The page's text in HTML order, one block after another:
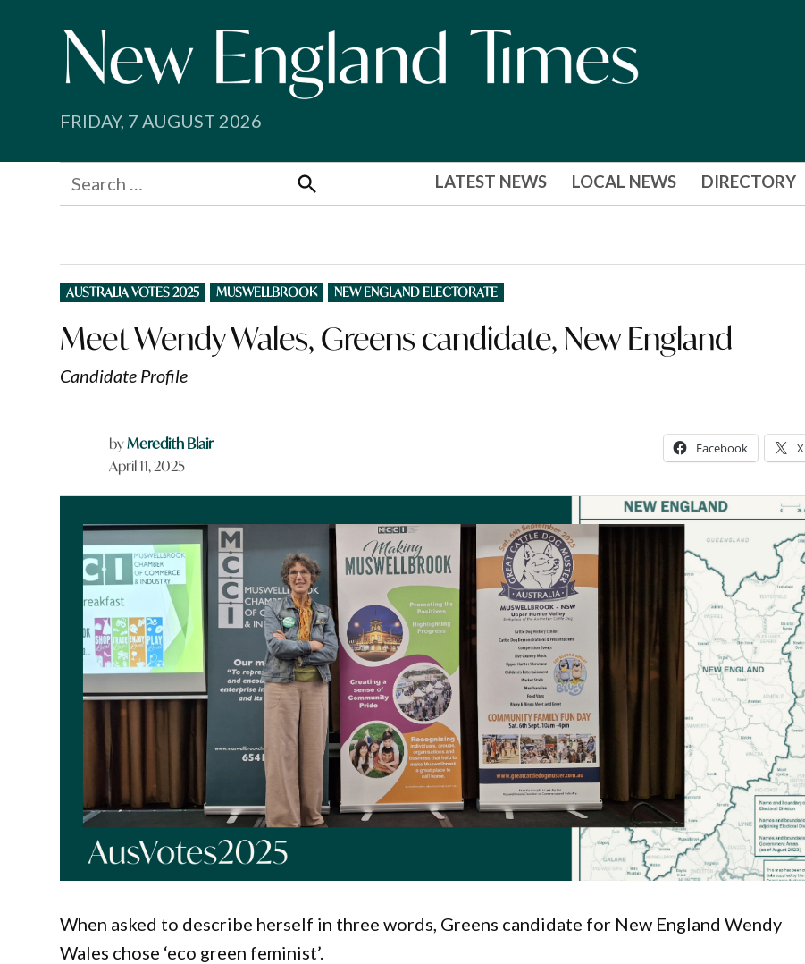
FRIDAY, 7 AUGUST 2026
Search
for:
Search
LATEST NEWS LOCAL NEWS DIRECTORY
POSTED
IN
AUSTRALIA VOTES 2025 MUSWELLBROOK NEW ENGLAND ELECTORATE
Meet Wendy Wales, Greens candidate, New England
Candidate Profile
byMeredith Blair
April 11, 2025
Facebook X
When asked to describe herself in three words, Greens candidate for New England Wendy
Wales chose ‘eco green feminist’.